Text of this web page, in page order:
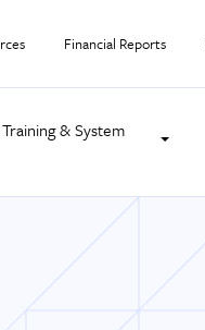
Financial Reports
& System